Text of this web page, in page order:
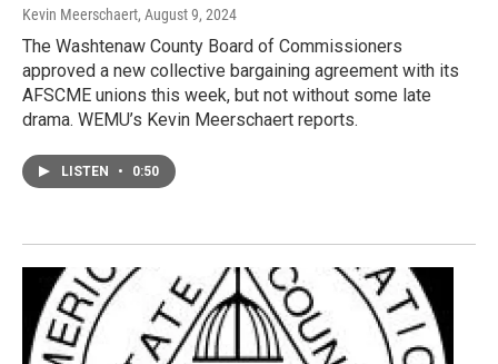
Kevin Meerschaert, August 9, 2024
The Washtenaw County Board of Commissioners
approved a new collective bargaining agreement with its
AFSCME unions this week, but not without some late
drama. WEMU’s Kevin Meerschaert reports.
LISTEN • 0:50